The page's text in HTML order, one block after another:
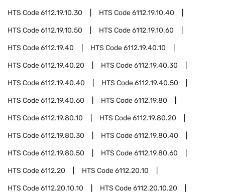
HTS Code6112.19.10.30 HTS Code6112.19.10.40
HTS Code6112.19.10.50 HTS Code6112.19.10.60
HTS Code6112.19.40 HTS Code6112.19.40.10
HTS Code6112.19.40.20 HTS Code6112.19.40.30
HTS Code6112.19.40.40 HTS Code6112.19.40.50
HTS Code6112.19.40.60 HTS Code6112.19.80
HTS Code6112.19.80.10 HTS Code6112.19.80.20
HTS Code6112.19.80.30 HTS Code6112.19.80.40
HTS Code6112.19.80.50 HTS Code6112.19.80.60
HTS Code6112.20 HTS Code6112.20.10
HTS Code6112.20.10.10 HTS Code6112.20.10.20